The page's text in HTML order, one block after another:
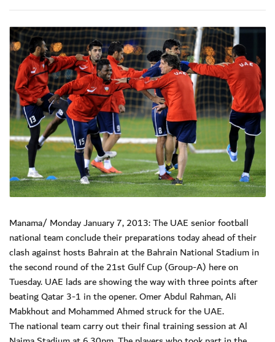
Manama/ Monday January 7, 2013: The UAE senior football
national team conclude their preparations today ahead of their
clash against hosts Bahrain at the Bahrain National Stadium in
the second round of the 21st Gulf Cup (Group-A) here on
Tuesday. UAE lads are showing the way with three points after
beating Qatar 3-1 in the opener. Omer Abdul Rahman, Ali
Mabkhout and Mohammed Ahmed struck for the UAE.
The national team carry out their final training session at Al